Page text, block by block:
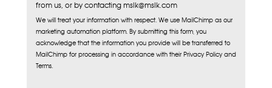
from us, or by contacting mslk@mslk.com
We will treat your information with respect. We use MailChimp as our
marketing automation platform. By submitting this form, you
acknowledge that the information you provide will be transferred to
MailChimp for processing in accordance with their Privacy Policy and
Terms.